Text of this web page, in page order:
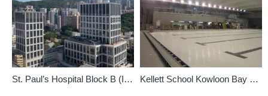
St. Paul’s Hospital Block B (Indoor) Kellett School Kowloon Bay Campus (Indoor)